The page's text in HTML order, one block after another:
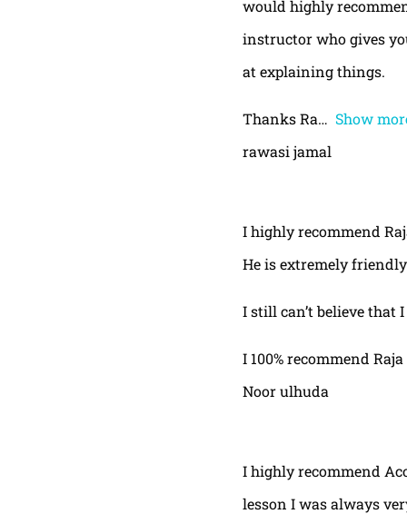
would highly
instructor who gives
at explaining things.
Thanks Ra
Show
rawasi jamal
I highly recommend
He is extremely
I still can’t believe that
I 100% recommend
Noor ulhuda
I highly recommend
lesson I was always